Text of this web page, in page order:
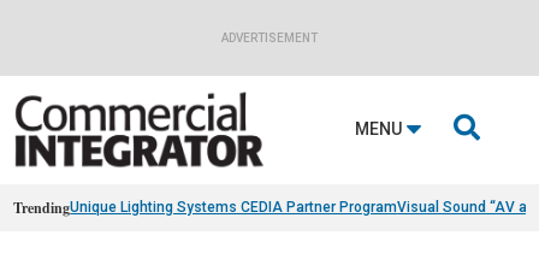
ADVERTISEMENT
MENU 
TrendingUnique Lighting Systems CEDIA Partner ProgramVisual Sound “AV